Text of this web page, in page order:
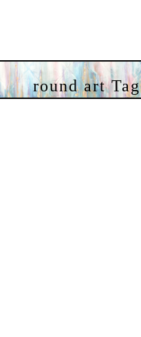
round art Tag